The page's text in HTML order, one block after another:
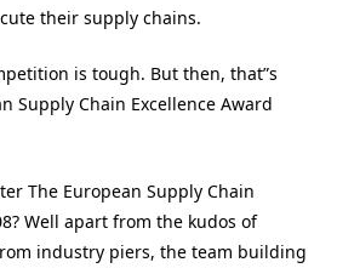
their supply chains.
is tough. But then, that”s
Supply Chain Excellence Award
The European Supply Chain
Well apart from the kudos of
industry piers, the team building